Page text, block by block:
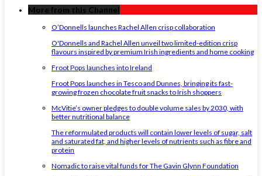
More from this Channel
O’Donnells launches Rachel Allen crisp collaboration
O'Donnells and Rachel Allen unveil two limited-edition crisp
flavours inspired by premium Irish ingredients and home cooking
Froot Pops launches into Ireland
Froot Pops launches in Tesco and Dunnes, bringing its fast-
growing frozen chocolate fruit snacks to Irish shoppers
McVitie’s owner pledges to double volume sales by 2030, with
better nutritional balance
The reformulated products will contain lower levels of sugar, salt
and saturated fat, and higher levels of nutrients such as fibre and
protein
Nomadic to raise vital funds for The Gavin Glynn Foundation